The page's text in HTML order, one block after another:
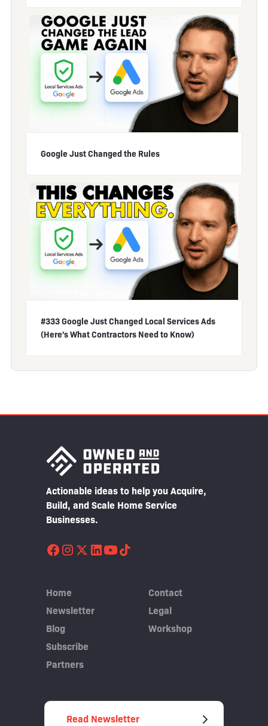
Google Just Changed the Rules
#333 Google Just Changed Local Services Ads
(Here's What Contractors Need to Know)
Actionable ideas to help you Acquire,
Build, and Scale Home Service
Businesses.
Home
Newsletter
Blog
Subscribe
Partners
Contact
Legal
Workshop
Read Newsletter